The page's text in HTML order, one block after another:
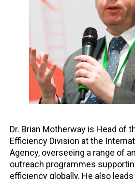
Dr. Brian Motherway is Head of
Efficiency Division at the
Agency, overseeing a range of
outreach programmes
efficiency globally. He also leads